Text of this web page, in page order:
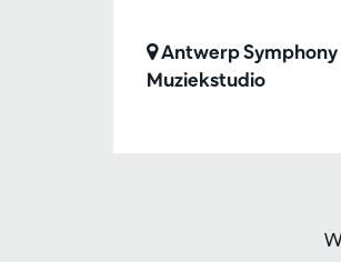
Antwerp
Muziekstudio